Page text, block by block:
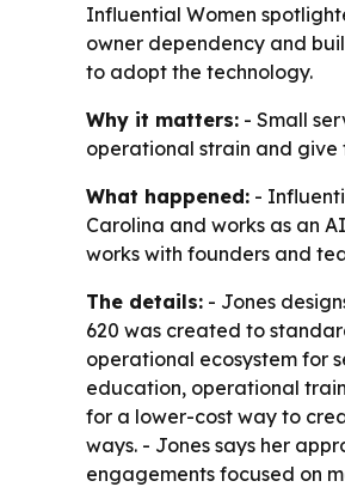
Influential Women
owner dependency and
to adopt the technology.
Why it matters: - Small
operational strain and give
What happened: -
Carolina and works as an
works with founders and
The details: - Jones
620 was created to
operational ecosystem for
education, operational
for a lower-cost way to
ways. - Jones says her
engagements focused on